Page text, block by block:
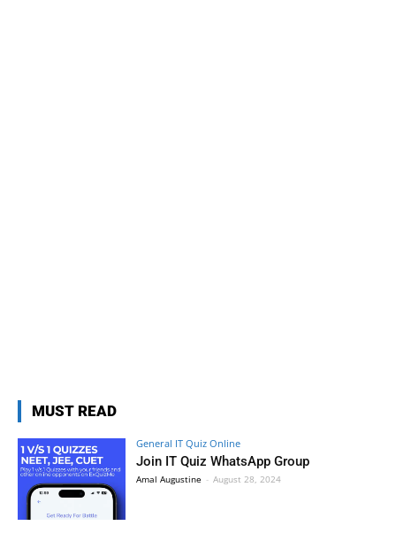
MUST READ
General IT Quiz Online
Join IT Quiz WhatsApp Group
Amal Augustine - August 28, 2024